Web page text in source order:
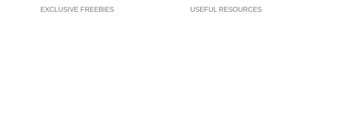
EXCLUSIVE FREEBIES USEFUL RESOURCES